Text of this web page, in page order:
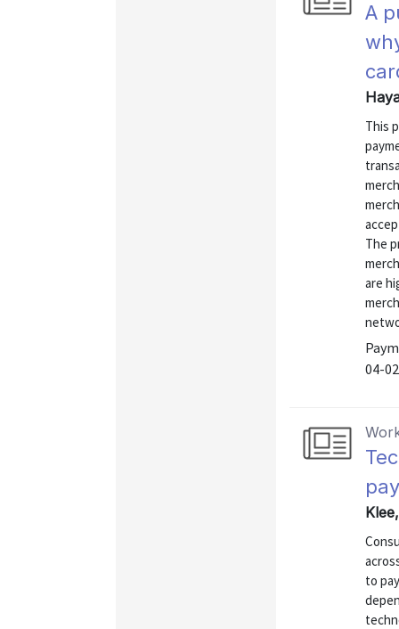
A
This
The
are
04-02
to